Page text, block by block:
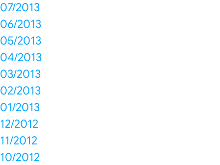
07/2013
06/2013
05/2013
04/2013
03/2013
02/2013
01/2013
12/2012
11/2012
10/2012